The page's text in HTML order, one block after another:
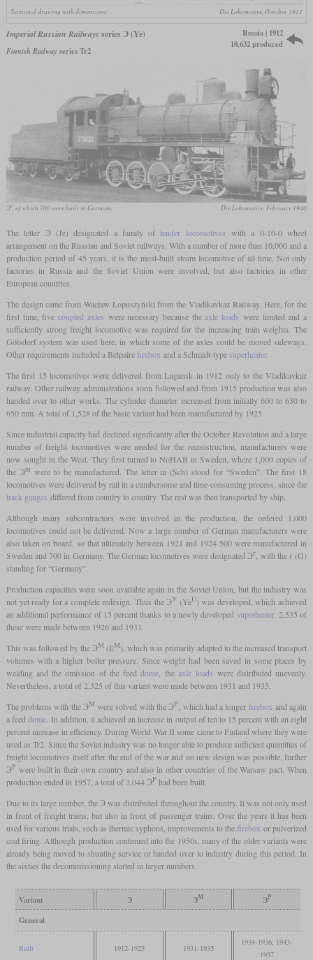
Sectional drawing with dimensions Die Lokomotive, October 1911
Imperial Russian Railways series Э (Ye)
Finnish Railway series Tr2
Russia | 1912
10,632 produced
Эг, of which 700 were built in Germany Die Lokomotive, February 1940
The letter Э (Je) designated a family oftender locomotives with a 0-10-0 wheel
arrangement on the Russian and Soviet railways. With a number of more than 10,000 and a
production period of 45 years, it is the most-built steam locomotive of all time. Not only
factories in Russia and the Soviet Union were involved, but also factories in other
European countries.
The design came from Wacław Łopuszyński from the Vladikavkaz Railway. Here, for the
first time, fivecoupled axles were necessary because theaxle loads were limited and a
sufficiently strong freight locomotive was required for the increasing train weights. The
Gölsdorf system was used here, in which some of the axles could be moved sideways.
Other requirements included a Belpaire firebox and a Schmidt-type superheater.
The first 15 locomotives were delivered from Lugansk in 1912 only to the Vladikavkaz
railway. Other railway administrations soon followed and from 1915 production was also
handed over to other works. The cylinder diameter increased from initially 600 to 630 to
650 mm. A total of 1,528 of the basic variant had been manufactured by 1925.
Since industrial capacity had declined significantly after the October Revolution and a large
number of freight locomotives were needed for the reconstruction, manufacturers were
now sought in the West. They first turned to NoHAB in Sweden, where 1,000 copies of
the Эш were to be manufactured. The letter ш (Sch) stood for “Sweden”. The first 18
locomotives were delivered by rail in a cumbersome and time-consuming process, since the
track gauges differed from country to country. The rest was then transported by ship.
Although many subcontractors were involved in the production, the ordered 1,000
locomotives could not be delivered. Now a large number of German manufacturers were
also taken on board, so that ultimately between 1921 and 1924 500 were manufactured in
Sweden and 700 in Germany. The German locomotives were designated Эг , with the г (G)
standing for “Germany”.
Production capacities were soon available again in the Soviet Union, but the industry was
not yet ready for a complete redesign. Thus the ЭУ (YeU) was developed, which achieved
an additional performance of 15 percent thanks to a newly developed superheater. 2,535 of
these were made between 1926 and 1931.
This was followed by the ЭМ (EM), which was primarily adapted to the increased transport
volumes with a higher boiler pressure. Since weight had been saved in some places by
welding and the omission of the feeddome , theaxle loads were distributed unevenly.
Nevertheless, a total of 2,325 of this variant were made between 1931 and 1935.
The problems with the ЭМ were solved with the ЭР , which had a longer firebox and again
a feeddome . In addition, it achieved an increase in output of ten to 15 percent with an eight
percent increase in efficiency. During World War II some came to Finland where they were
used as Tr2. Since the Soviet industry was no longer able to produce sufficient quantities of
freight locomotives itself after the end of the war and no new design was possible, further
ЭР were built in their own country and also in other countries of the Warsaw pact. When
production ended in 1957, a total of 3,044 ЭР had been built.
Due to its large number, the Э was distributed throughout the country. It was not only used
in front of freight trains, but also in front of passenger trains. Over the years it has been
used for various trials, such as thermic syphons, improvements to the firebox or pulverized
coal firing. Although production continued into the 1950s, many of the older variants were
already being moved to shunting service or handed over to industry during this period. In
the sixties the decommissioning started in larger numbers.
Variant Э ЭМ ЭР
General
Built 1912-1925 1931-1935
1934-1936, 1943-
1957